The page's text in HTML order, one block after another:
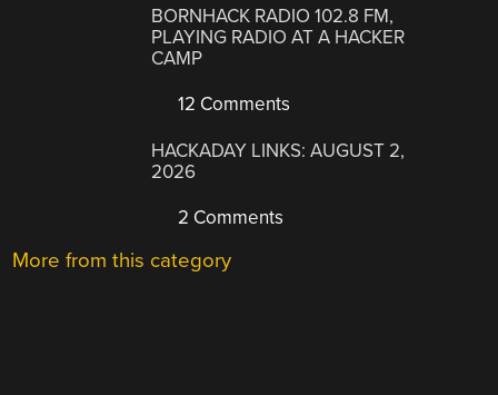
BORNHACK RADIO 102.8 FM,
PLAYING RADIO AT A HACKER
CAMP
12 Comments
HACKADAY LINKS: AUGUST 2,
2026
2 Comments
More from this category